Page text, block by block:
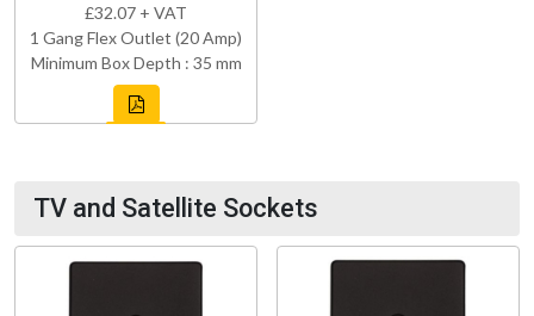
£32.07 + VAT
1 Gang Flex Outlet (20 Amp)
Minimum Box Depth : 35 mm
TV and Satellite Sockets